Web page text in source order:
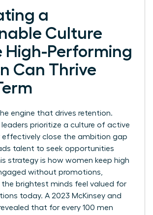
a
Culture
High-Performing
Can Thrive
engine that drives retention.
leaders prioritize a culture of active
effectively close the ambition gap
talent to seek opportunities
strategy is how women keep high
without promotions,
the brightest minds feel valued for
today. A 2023 McKinsey and
that for every 100 men